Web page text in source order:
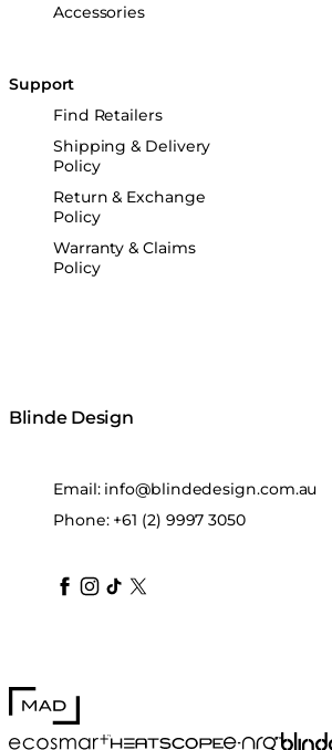
Accessories
Support
Find Retailers
Shipping & Delivery
Policy
Return & Exchange
Policy
Warranty & Claims
Policy
Blinde Design
Email: info@blindedesign.com.au
Phone: +61 (2) 9997 3050
blindedesign
blindedesign
blindedesign
blinde-design
blindedesign
MAD Design
EcoSmart Fire